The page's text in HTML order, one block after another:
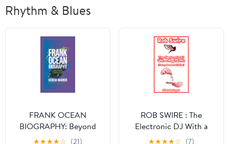
Rhythm & Blues
FRANK OCEAN
BIOGRAPHY: Beyond
the Beats - A Journey
★★★★☆ (21)
ROB SWIRE : The
Electronic DJ With a
Magical Mix (Young
★★★★☆ (7)